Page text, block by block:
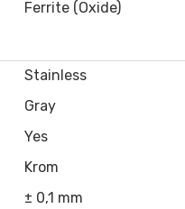
Ferrite (Oxide)
Stainless
Gray
Yes
Krom
± 0,1 mm